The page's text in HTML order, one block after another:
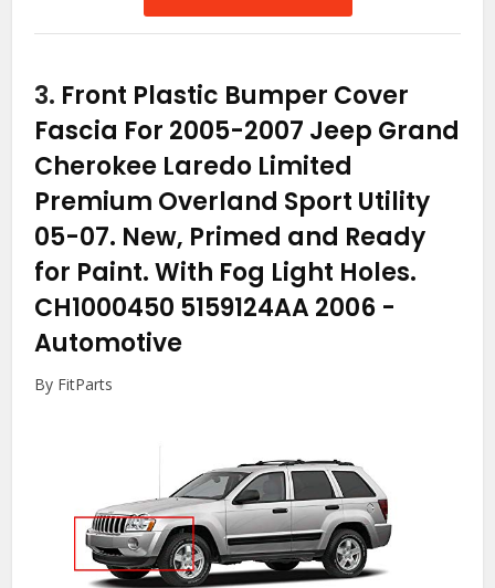
3. Front Plastic Bumper Cover
Fascia For 2005-2007 Jeep Grand
Cherokee Laredo Limited
Premium Overland Sport Utility
05-07. New, Primed and Ready
for Paint. With Fog Light Holes.
CH1000450 5159124AA 2006 -
Automotive
By FitParts